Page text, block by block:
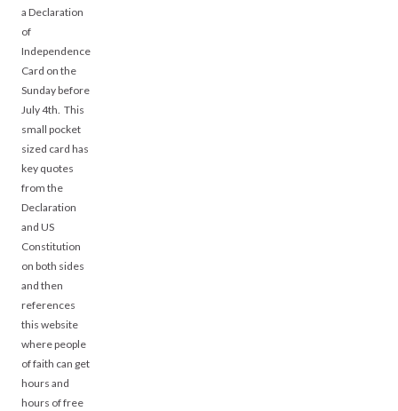
a Declaration
of
Independence
Card on the
Sunday before
July 4th. This
small pocket
sized card has
key quotes
from the
Declaration
and US
Constitution
on both sides
and then
references
this website
where people
of faith can get
hours and
hours of free